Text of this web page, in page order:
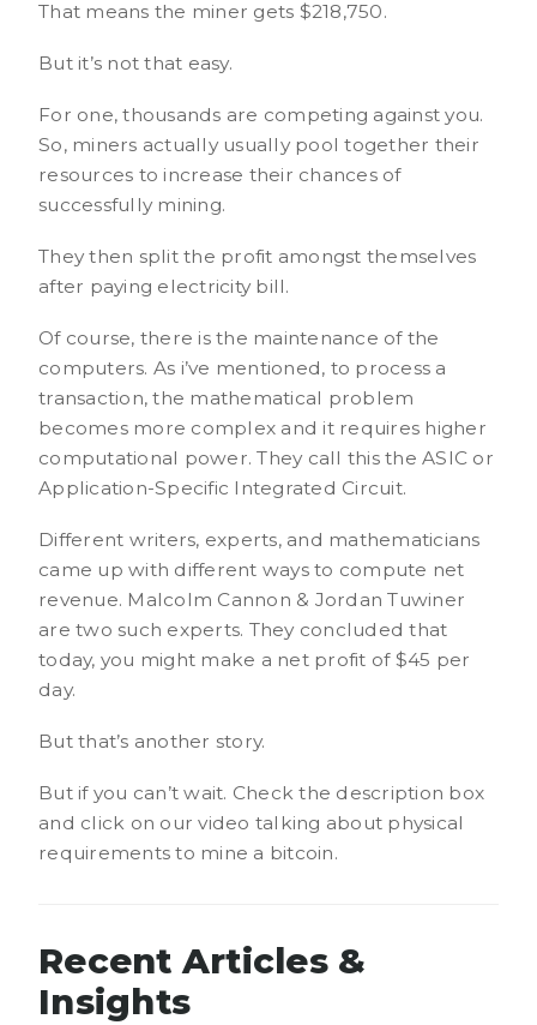
That means the miner gets $218,750.
But it’s not that easy.
For one, thousands are competing against you.
So, miners actually usually pool together their
resources to increase their chances of
successfully mining.
They then split the profit amongst themselves
after paying electricity bill.
Of course, there is the maintenance of the
computers. As i’ve mentioned, to process a
transaction, the mathematical problem
becomes more complex and it requires higher
computational power. They call this the ASIC or
Application-Specific Integrated Circuit.
Different writers, experts, and mathematicians
came up with different ways to compute net
revenue. Malcolm Cannon & Jordan Tuwiner
are two such experts. They concluded that
today, you might make a net profit of $45 per
day.
But that’s another story.
But if you can’t wait. Check the description box
and click on our video talking about physical
requirements to mine a bitcoin.
Recent Articles &
Insights